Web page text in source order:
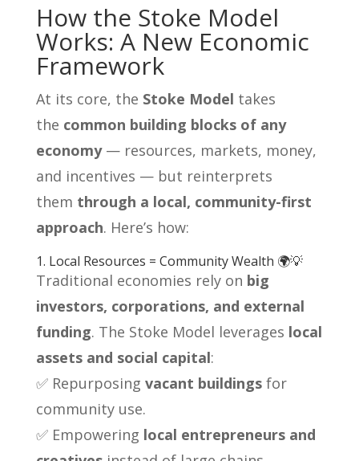
How the Stoke Model
Works: A New Economic
Framework
At its core, the Stoke Model takes
the common building blocks of any
economy — resources, markets, money,
and incentives — but reinterprets
them through a local, community-first
approach. Here’s how:
1. Local Resources = Community Wealth 🌍💡
Traditional economies rely on big
investors, corporations, and external
funding. The Stoke Model leverages local
assets and social capital:
✅ Repurposing vacant buildings for
community use.
✅ Empowering local entrepreneurs and